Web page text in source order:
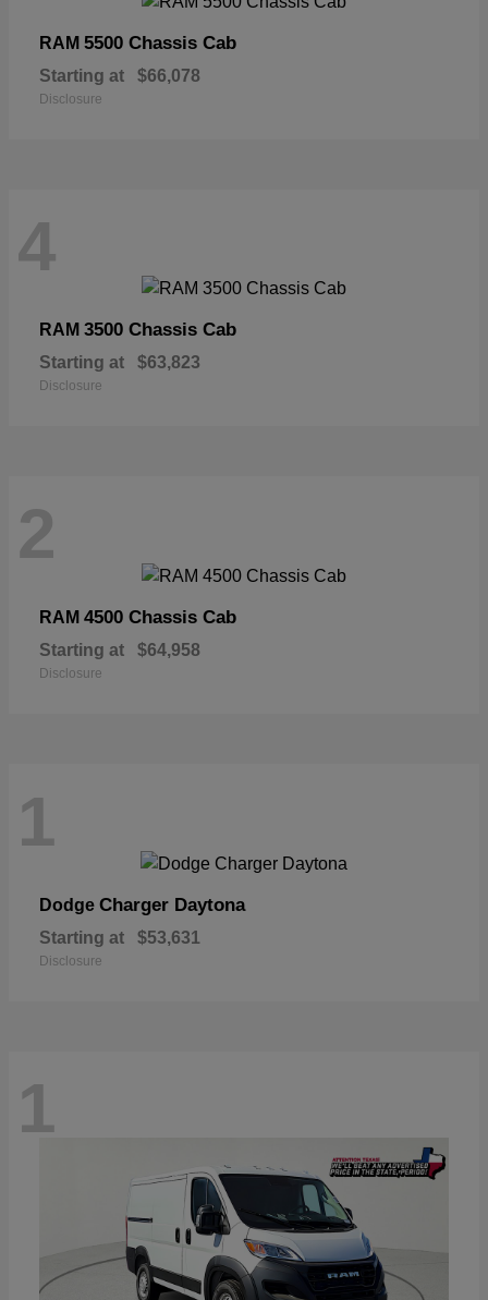
RAM 5500 Chassis Cab
Starting at $66,078
Disclosure
4
RAM 3500 Chassis Cab
Starting at $63,823
Disclosure
2
RAM 4500 Chassis Cab
Starting at $64,958
Disclosure
1
Dodge Charger Daytona
Starting at $53,631
Disclosure
1